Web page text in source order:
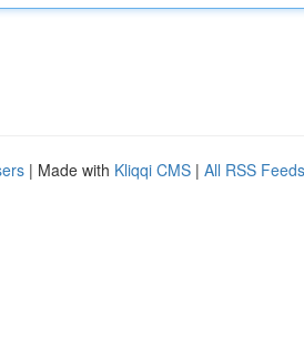
| Made with Kliqqi CMS | All RSS Feeds